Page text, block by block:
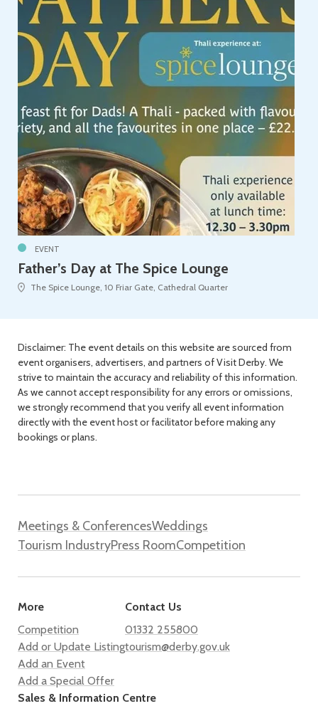
EVENT
Father’s Day at The Spice Lounge
The Spice Lounge, 10 Friar Gate, Cathedral Quarter
Disclaimer: The event details on this website are sourced from
event organisers, advertisers, and partners of Visit Derby. We
strive to maintain the accuracy and reliability of this information.
As we cannot accept responsibility for any errors or omissions,
we strongly recommend that you verify all event information
directly with the event host or facilitator before making any
bookings or plans.
Meetings & ConferencesWeddings
Tourism IndustryPress RoomCompetition
More
Competition
Add or Update Listing
Add an Event
Add a Special Offer
Contact Us
01332 255800
tourism@derby.gov.uk
Sales & Information Centre